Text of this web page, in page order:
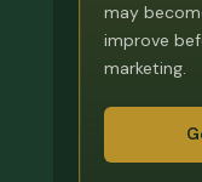
may
improve
marketing.